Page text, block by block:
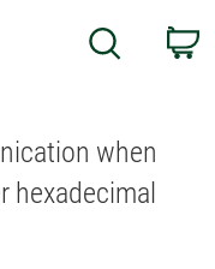
Search
when
hexadecimal